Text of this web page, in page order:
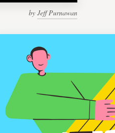
by Jeff Purnawan